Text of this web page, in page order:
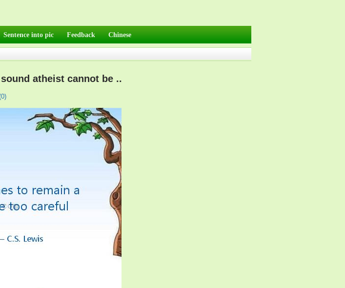
Sentence into pic Feedback Chinese
atheist cannot be ..
0)